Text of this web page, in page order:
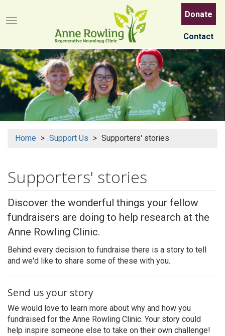
to
main
Menu button
Donate
Contact
Home Support Us Supporters' stories
Supporters' stories
Discover the wonderful things your fellow
fundraisers are doing to help research at the
Anne Rowling Clinic.
Behind every decision to fundraise there is a story to tell
and we'd like to share some of these with you.
Send us your story
We would love to learn more about why and how you
fundraised for the Anne Rowling Clinic. Your story could
help inspire someone else to take on their own challenge!